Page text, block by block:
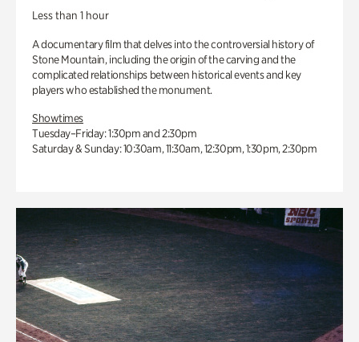
Less than 1 hour
A documentary film that delves into the controversial history of
Stone Mountain, including the origin of the carving and the
complicated relationships between historical events and key
players who established the monument.
Showtimes
Tuesday–Friday: 1:30pm and 2:30pm
Saturday & Sunday: 10:30am, 11:30am, 12:30pm, 1:30pm, 2:30pm